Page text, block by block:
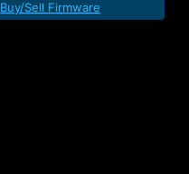
Buy/Sell Firmware